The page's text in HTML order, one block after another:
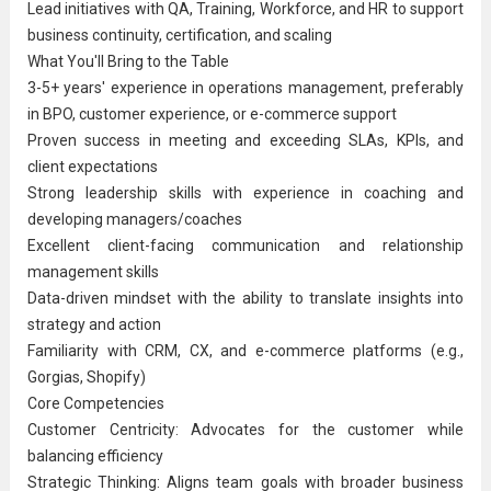
Lead initiatives with QA, Training, Workforce, and HR to support
business continuity, certification, and scaling
What You'll Bring to the Table
3-5+ years' experience in operations management, preferably
in BPO, customer experience, or e-commerce support
Proven success in meeting and exceeding SLAs, KPIs, and
client expectations
Strong leadership skills with experience in coaching and
developing managers/coaches
Excellent client-facing communication and relationship
management skills
Data-driven mindset with the ability to translate insights into
strategy and action
Familiarity with CRM, CX, and e-commerce platforms (e.g.,
Gorgias, Shopify)
Core Competencies
Customer Centricity: Advocates for the customer while
balancing efficiency
Strategic Thinking: Aligns team goals with broader business